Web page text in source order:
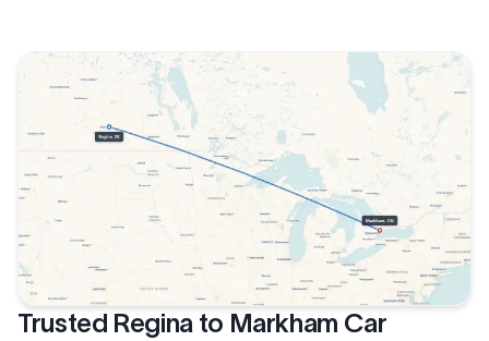
Trusted Regina to Markham Car